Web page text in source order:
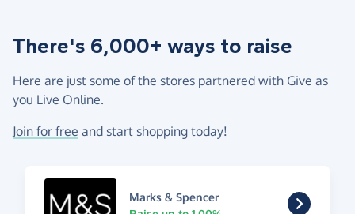
There's 6,000+ ways to raise
Here are just some of the stores partnered with Give as
you Live Online.
Join for free and start shopping today!
Marks & Spencer